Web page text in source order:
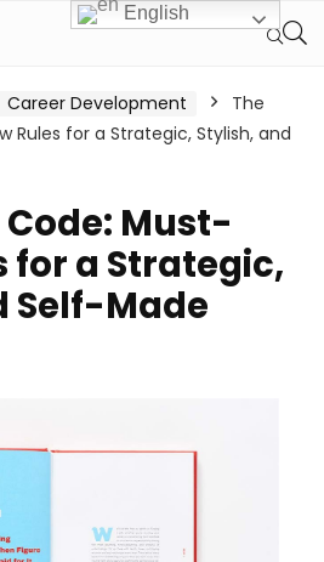
Career Development
The
Rules for a Strategic, Stylish, and
Must-
for a Strategic,
Self-Made
English